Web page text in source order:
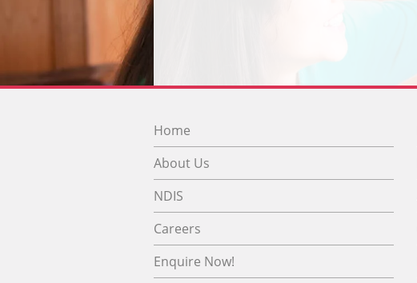
Home
About Us
NDIS
Careers
Enquire Now!